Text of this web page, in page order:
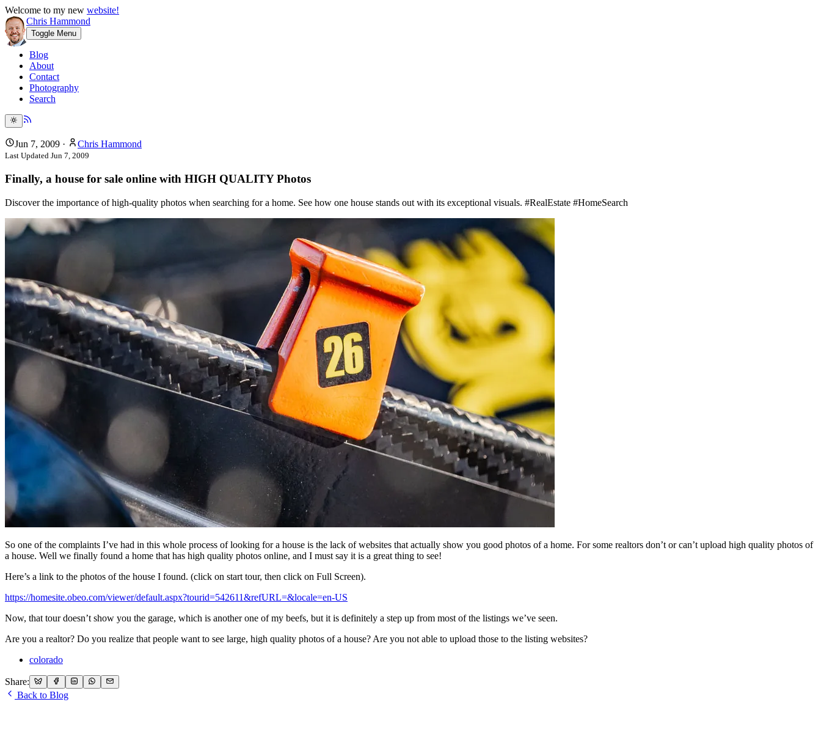
Welcome to my new website!
Chris Hammond
Toggle Menu
Blog
About
Contact
Photography
Search
Jun 7, 2009 · Chris Hammond
Last Updated Jun 7, 2009
Finally, a house for sale online with HIGH QUALITY Photos
Discover the importance of high-quality photos when searching for a home. See how one house stands out with its exceptional visuals. #RealEstate #HomeSearch
So one of the complaints I’ve had in this whole process of looking for a house is the lack of websites that actually show you good photos of a home. For some realtors don’t or can’t upload high quality photos of
a house. Well we finally found a home that has high quality photos online, and I must say it is a great thing to see!
Here’s a link to the photos of the house I found. (click on start tour, then click on Full Screen).
https://homesite.obeo.com/viewer/default.aspx?tourid=542611&refURL=&locale=en-US
Now, that tour doesn’t show you the garage, which is another one of my beefs, but it is definitely a step up from most of the listings we’ve seen.
Are you a realtor? Do you realize that people want to see large, high quality photos of a house? Are you not able to upload those to the listing websites?
colorado
Share:
Back to Blog